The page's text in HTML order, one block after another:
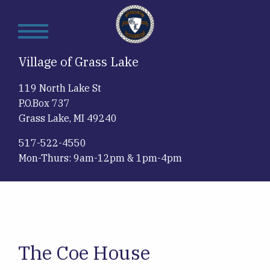
main
Village of Grass Lake
119 North Lake St
P.O.Box 737
Grass Lake, MI 49240
517-522-4550
Mon-Thurs: 9am-12pm & 1pm-4pm
The Coe House